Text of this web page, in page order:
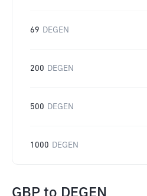
69 DEGEN
200 DEGEN
500 DEGEN
1000 DEGEN
GBP to DEGEN